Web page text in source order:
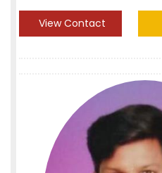
View Contact